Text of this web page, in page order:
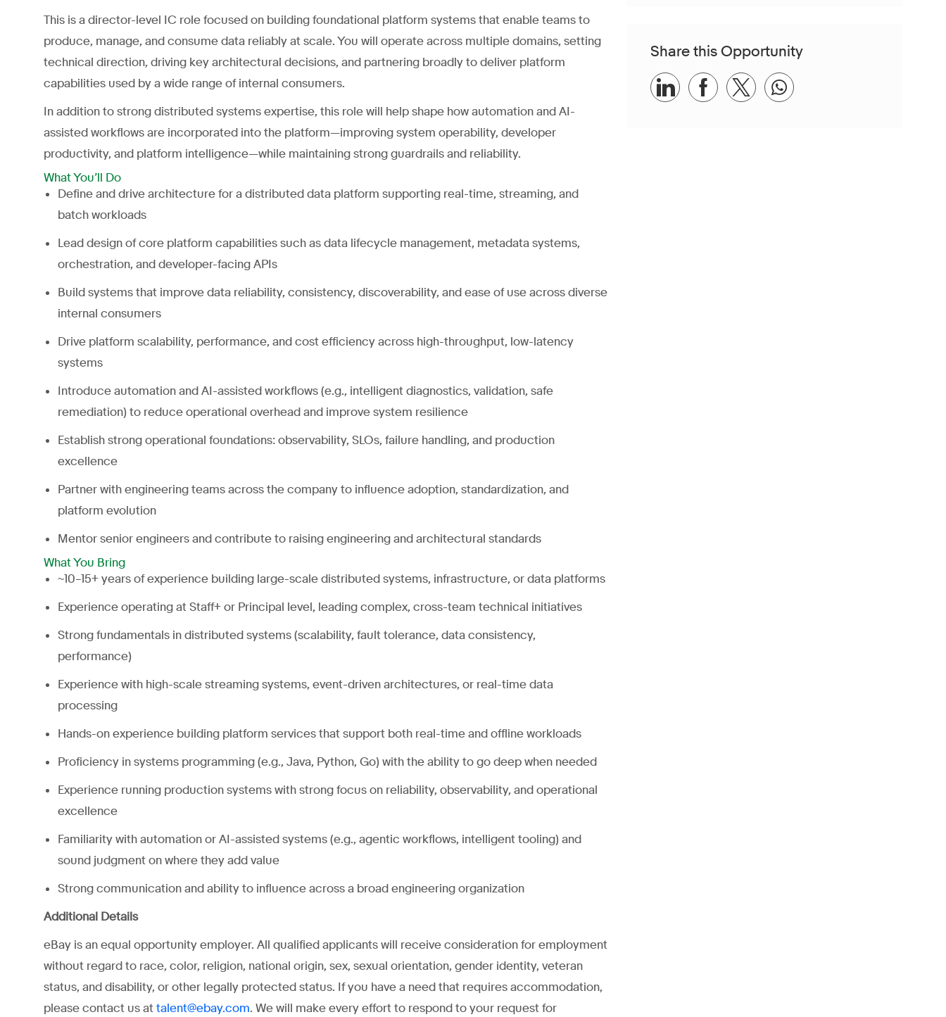
This is a director-level IC role focused on building foundational platform systems that enable teams to
produce, manage, and consume data reliably at scale. You will operate across multiple domains, setting
technical direction, driving key architectural decisions, and partnering broadly to deliver platform
capabilities used by a wide range of internal consumers.
In addition to strong distributed systems expertise, this role will help shape how automation and AI-
assisted workflows are incorporated into the platform—improving system operability, developer
productivity, and platform intelligence—while maintaining strong guardrails and reliability.
What You’ll Do
Define and drive architecture for a distributed data platform supporting real-time, streaming, and
batch workloads
Lead design of core platform capabilities such as data lifecycle management, metadata systems,
orchestration, and developer-facing APIs
Build systems that improve data reliability, consistency, discoverability, and ease of use across diverse
internal consumers
Drive platform scalability, performance, and cost efficiency across high-throughput, low-latency
systems
Introduce automation and AI-assisted workflows (e.g., intelligent diagnostics, validation, safe
remediation) to reduce operational overhead and improve system resilience
Establish strong operational foundations: observability, SLOs, failure handling, and production
excellence
Partner with engineering teams across the company to influence adoption, standardization, and
platform evolution
Mentor senior engineers and contribute to raising engineering and architectural standards
What You Bring
~10–15+ years of experience building large-scale distributed systems, infrastructure, or data platforms
Experience operating at Staff+ or Principal level, leading complex, cross-team technical initiatives
Strong fundamentals in distributed systems (scalability, fault tolerance, data consistency,
performance)
Experience with high-scale streaming systems, event-driven architectures, or real-time data
processing
Hands-on experience building platform services that support both real-time and offline workloads
Proficiency in systems programming (e.g., Java, Python, Go) with the ability to go deep when needed
Experience running production systems with strong focus on reliability, observability, and operational
excellence
Familiarity with automation or AI-assisted systems (e.g., agentic workflows, intelligent tooling) and
sound judgment on where they add value
Strong communication and ability to influence across a broad engineering organization
Additional Details
eBay is an equal opportunity employer. All qualified applicants will receive consideration for employment
without regard to race, color, religion, national origin, sex, sexual orientation, gender identity, veteran
status, and disability, or other legally protected status. If you have a need that requires accommodation,
please contact us at talent@ebay.com. We will make every effort to respond to your request for
Share this Opportunity
Share via LinkedIn
Share via Facebook
Share via twitterShare via whatsapp